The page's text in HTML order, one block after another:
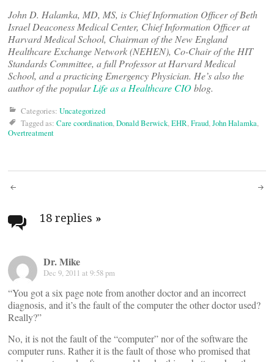
John D. Halamka, MD, MS, is Chief Information Officer of Beth
Israel Deaconess Medical Center, Chief Information Officer at
Harvard Medical School, Chairman of the New England
Healthcare Exchange Network (NEHEN), Co-Chair of the HIT
Standards Committee, a full Professor at Harvard Medical
School, and a practicing Emergency Physician. He’s also the
author of the popularLife as a Healthcare CIOblog.
Categories: Uncategorized
Tagged as: Care coordination,Donald Berwick,EHR,Fraud,John Halamka,
Overtreatment
Post
navigation
18 replies »
Dr. Mike
Dec 9, 2011 at 9:58 pm
“You got a six page note from another doctor and an incorrect
diagnosis, and it’s the fault of the computer the other doctor used?
Really?”
No, it is not the fault of the “computer” nor of the software the
computer runs. Rather it is the fault of those who promised that